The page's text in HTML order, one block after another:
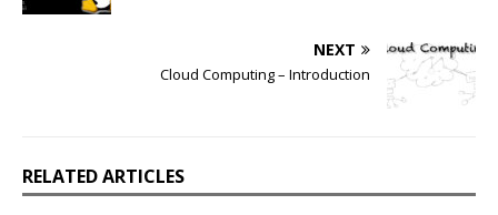
NEXT
Cloud Computing – Introduction
RELATED ARTICLES